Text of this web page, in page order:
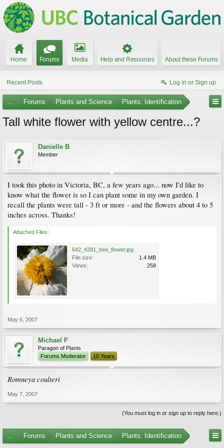
Home Forums Media Help and Resources About these Forums
Recent Posts Log in or Sign up
... Forums Plants and Science Plants: Identification
Tall white flower with yellow centre...?
Danielle B
Member
I took this photo in Victoria, BC, a few years ago... now I'd like to
know what the flower is so I can plant some in my own garden. I
recall the plants were tall - 3 ft or more - and the flowers about 4 to 5
inches across. Thanks!
Attached Files:
642_4281_bee_flower.jpg
File size:
1.4 MB
Views:
258
May 6, 2007
Michael F
Paragon of Plants
Forums Moderator
10 Years
Romneya coulteri
May 7, 2007
(You must log in or sign up to reply here.)
... Forums Plants and Science Plants: Identification